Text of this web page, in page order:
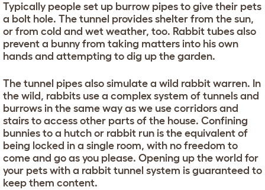
Typically people set up burrow pipes to give their pets
a bolt hole. The tunnel provides shelter from the sun,
or from cold and wet weather, too. Rabbit tubes also
prevent a bunny from taking matters into his own
hands and attempting to dig up the garden.
The tunnel pipes also simulate a wild rabbit warren. In
the wild, rabbits use a complex system of tunnels and
burrows in the same way as we use corridors and
stairs to access other parts of the house. Confining
bunnies to a hutch or rabbit run is the equivalent of
being locked in a single room, with no freedom to
come and go as you please. Opening up the world for
your pets with a rabbit tunnel system is guaranteed to
keep them content.